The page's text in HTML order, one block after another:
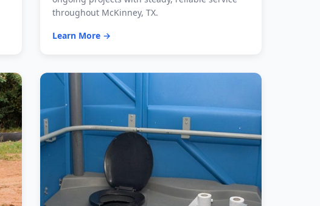
throughout McKinney, TX.
Learn More →